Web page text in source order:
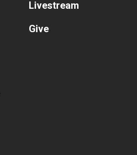
Livestream
Give